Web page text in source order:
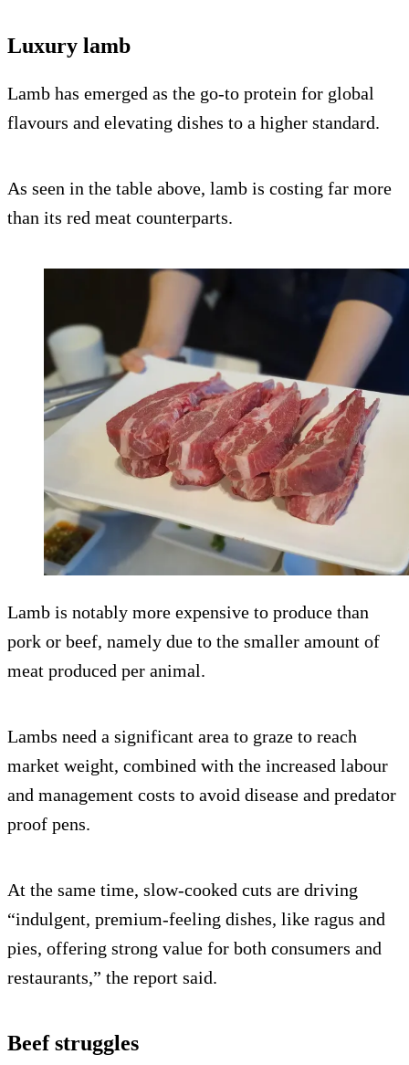
Luxury lamb
Lamb has emerged as the go-to protein for global
flavours and elevating dishes to a higher standard.
As seen in the table above, lamb is costing far more
than its red meat counterparts.
Lamb is notably more expensive to produce than
pork or beef, namely due to the smaller amount of
meat produced per animal.
Lambs need a significant area to graze to reach
market weight, combined with the increased labour
and management costs to avoid disease and predator
proof pens.
At the same time, slow-cooked cuts are driving
“indulgent, premium-feeling dishes, like ragus and
pies, offering strong value for both consumers and
restaurants,” the report said.
Beef struggles